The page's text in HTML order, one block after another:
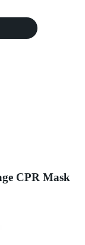
CPR Mask